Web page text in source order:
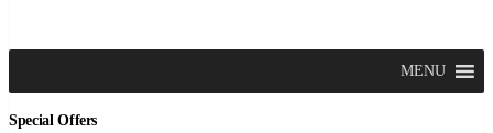
MENU
Special Offers